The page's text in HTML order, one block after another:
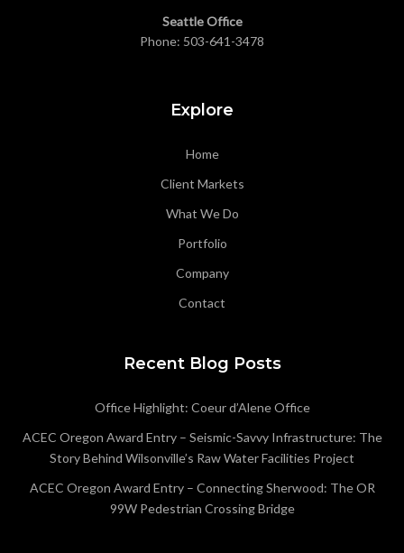
Seattle Office
Phone: 503-641-3478
Explore
Home
Client Markets
What We Do
Portfolio
Company
Contact
Recent Blog Posts
Office Highlight: Coeur d’Alene Office
ACEC Oregon Award Entry – Seismic-Savvy Infrastructure: The
Story Behind Wilsonville’s Raw Water Facilities Project
ACEC Oregon Award Entry – Connecting Sherwood: The OR
99W Pedestrian Crossing Bridge